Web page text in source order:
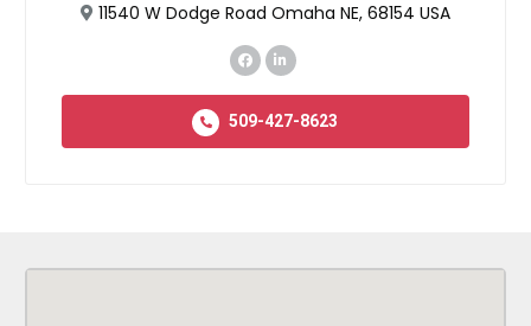
11540 W Dodge Road Omaha NE, 68154 USA
509-427-8623